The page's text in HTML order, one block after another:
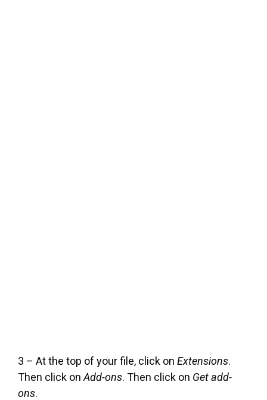
3 – At the top of your file, click on Extensions.
Then click on Add-ons. Then click on Get add-
ons.